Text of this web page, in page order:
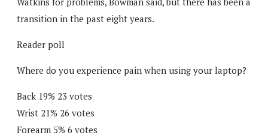
transition in the past eight years.
Reader poll
Where do you experience pain when using your laptop?
Back 19% 23 votes
Wrist 21% 26 votes
Forearm 5% 6 votes